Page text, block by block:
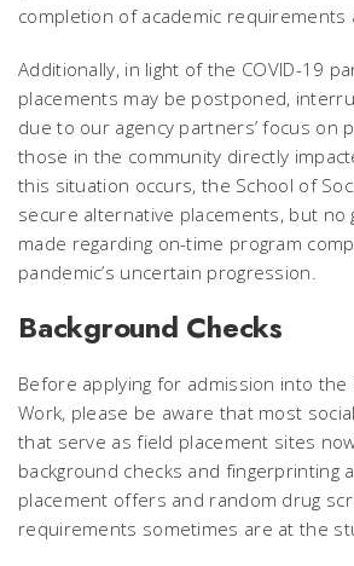
completion of academic requirements
Additionally, in light of the COVID-19
placements may be postponed,
due to our agency partners’ focus on
those in the community directly
this situation occurs, the School of
secure alternative placements, but no
made regarding on-time program
pandemic’s uncertain progression.
Background Checks
Before applying for admission into the
Work, please be aware that most
that serve as field placement sites
background checks and fingerprinting
placement offers and random drug
requirements sometimes are at the